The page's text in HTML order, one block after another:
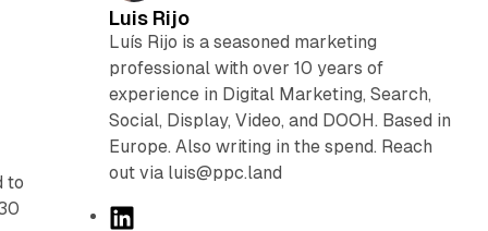
to
Luis Rijo
Luís Rijo is a seasoned marketing
professional with over 10 years of
experience in Digital Marketing, Search,
Social, Display, Video, and DOOH. Based in
Europe. Also writing in the spend. Reach
out via luis@ppc.land
L